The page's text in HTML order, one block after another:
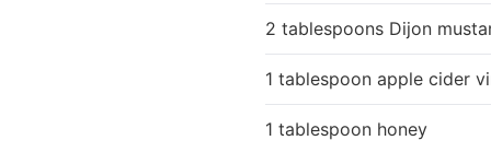
2 tablespoons Dijon
1 tablespoon apple cider
1 tablespoon honey